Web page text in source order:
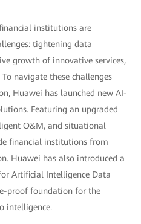
institutions are
tightening data
growth of innovative services,
navigate these challenges
Huawei has launched new AI-
Featuring an upgraded
O&M, and situational
financial institutions from
Huawei has also introduced a
Artificial Intelligence Data
proof foundation for the
intelligence.